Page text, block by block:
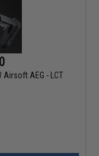
Airsoft AEG - LCT